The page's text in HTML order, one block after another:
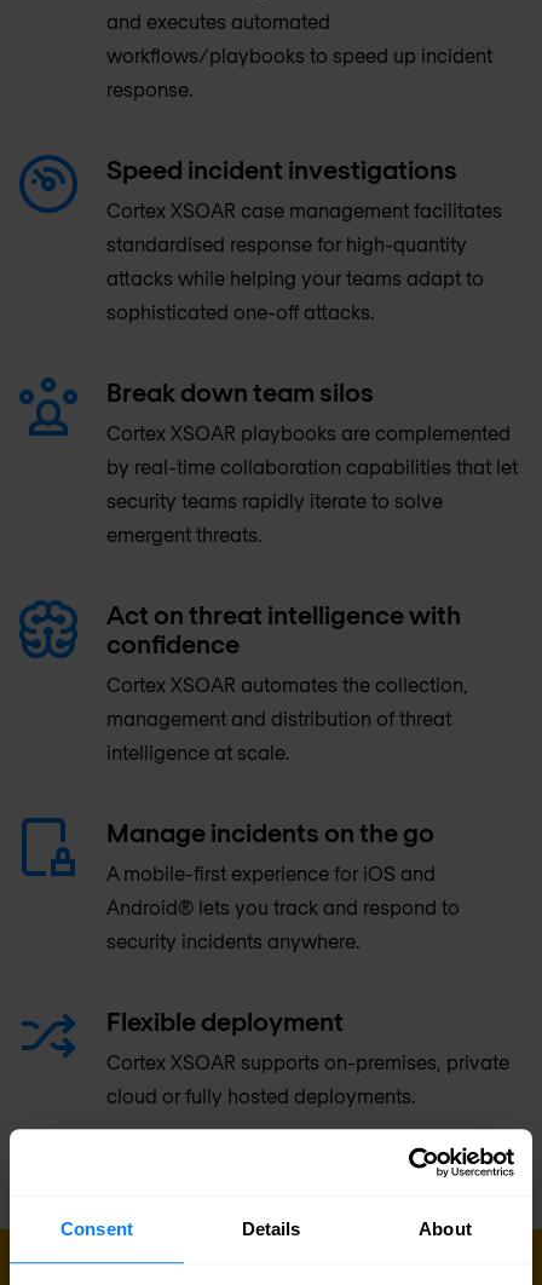
Consent Details About
and executes automated
workflows/playbooks to speed up incident
response.
Speed incident investigations
Cortex XSOAR case management facilitates
standardised response for high-quantity
attacks while helping your teams adapt to
sophisticated one-off attacks.
Break down team silos
Cortex XSOAR playbooks are complemented
by real-time collaboration capabilities that let
security teams rapidly iterate to solve
emergent threats.
Act on threat intelligence with
confidence
Cortex XSOAR automates the collection,
management and distribution of threat
intelligence at scale.
Manage incidents on the go
A mobile-first experience for iOS and
Android® lets you track and respond to
security incidents anywhere.
Flexible deployment
Cortex XSOAR supports on-premises, private
cloud or fully hosted deployments.